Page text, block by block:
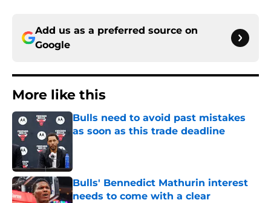
Add us as a preferred source on
Google
More like this
Bulls need to avoid past mistakes
as soon as this trade deadline
Bulls' Bennedict Mathurin interest
needs to come with a clear